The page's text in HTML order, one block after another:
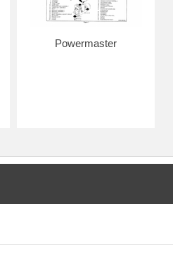
Powermaster